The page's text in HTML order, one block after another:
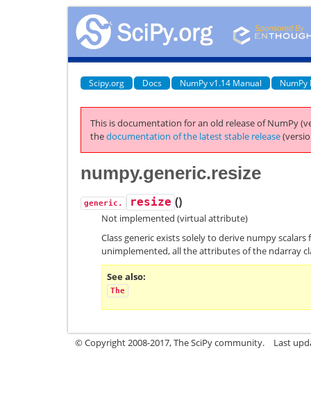
Scipy.org Docs NumPy v1.14 Manual NumPy
This is documentation for an old release of NumPy
thedocumentation of the latest stable release
numpy.generic.resize
generic. resize ()
Not implemented (virtual attribute)
Class generic exists solely to derive numpy scalars
unimplemented, all the attributes of the ndarray
See also
The
© Copyright 2008-2017, The SciPy community. Last